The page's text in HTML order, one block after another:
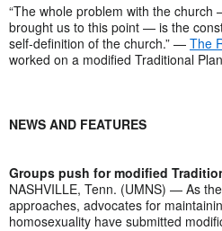
“The whole problem with the
brought us to this point — is the
self-definition of the church.” — The
worked on a modified Traditional
NEWS AND FEATURES
Groups push for modified
NASHVILLE, Tenn. (UMNS) — As
approaches, advocates for
homosexuality have submitted